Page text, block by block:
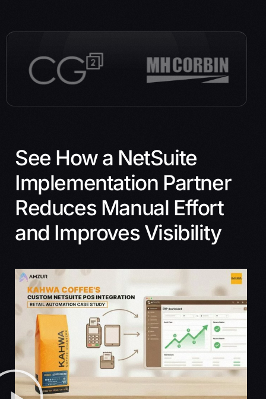
See How a NetSuite
Implementation Partner
Reduces Manual Effort
and Improves Visibility